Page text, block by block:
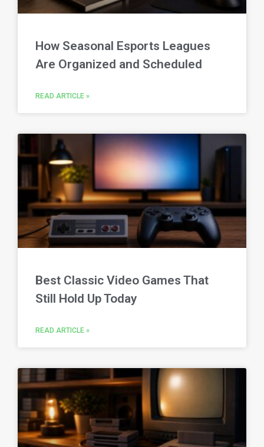
How Seasonal Esports Leagues
Are Organized and Scheduled
READ ARTICLE »
Best Classic Video Games That
Still Hold Up Today
READ ARTICLE »